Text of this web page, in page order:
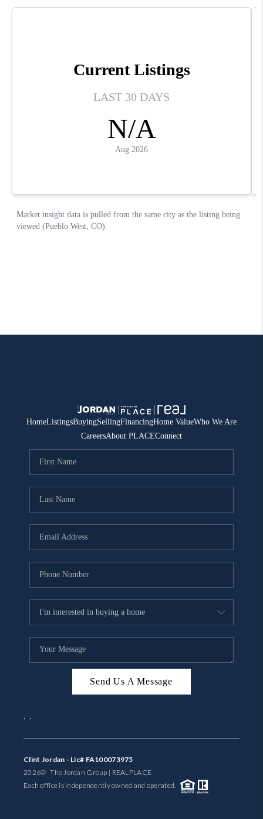
HomeListingsBuyingSellingFinancingHome ValueWho We Are
CareersAbout PLACEConnect
Send Us A Message
, ,
Clint Jordan - Lic# FA100073975
2026© The Jordan Group | REALPLACE
Each office is independently owned and operated.